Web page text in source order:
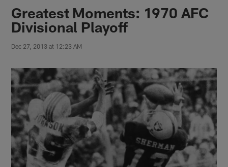
Greatest Moments: 1970 AFC
Divisional Playoff
Dec 27, 2013 at 12:23 AM